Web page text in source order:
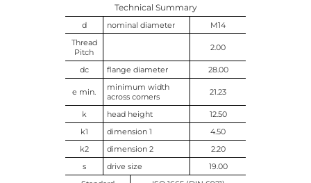
Technical Summary
d nominal diameter
M14
Thread
Pitch
2.00
dc flange diameter 28.00
e min.
minimum width
across corners
21.23
k head height
12.50
k1
dimension 1
4.50
k2
dimension 2
2.20
s
drive size
19.00